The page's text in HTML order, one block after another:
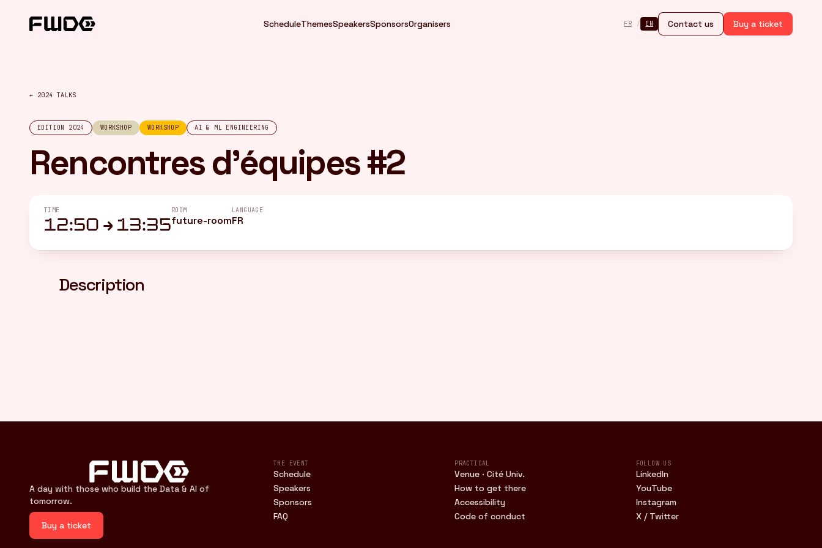
ScheduleThemesSpeakersSponsorsOrganisers FR / EN Contact us Buy a ticket
← 2024 TALKS
EDITION 2024 WORKSHOP WORKSHOP AI & ML ENGINEERING
Rencontres d'équipes #2
TIME
12:50 → 13:35
ROOM
future-room
LANGUAGE
FR
Description
A day with those who build the Data & AI of
tomorrow.
Buy a ticket
THE EVENT
Schedule
Speakers
Sponsors
FAQ
PRACTICAL
Venue · Cité Univ.
How to get there
Accessibility
Code of conduct
FOLLOW US
LinkedIn
YouTube
Instagram
X / Twitter